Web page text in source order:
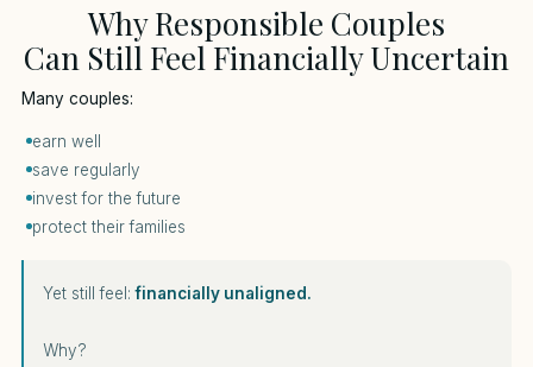
Why Responsible Couples
Can Still Feel Financially Uncertain
Many couples:
earn well
save regularly
invest for the future
protect their families
Yet still feel:financially unaligned.
Why?